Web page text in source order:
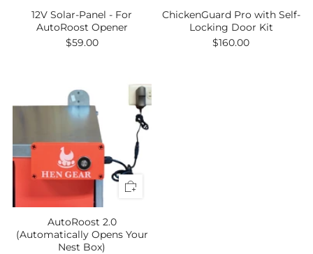
12V Solar-Panel - For
AutoRoost Opener
$59.00
ChickenGuard Pro with Self-
Locking Door Kit
$160.00
AutoRoost 2.0
(Automatically Opens Your
Nest Box)